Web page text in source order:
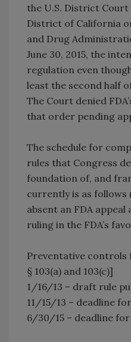
the U.S. District
District of California
and Drug
June 30, 2015, the
regulation even
least the second half
The Court denied
that order pending
The schedule for
rules that Congress
foundation of, and
currently is as follows
absent an FDA
ruling in the FDA’s
Preventative controls
§ 103(a) and 103(c)]
1/16/13 – draft rule
11/15/13 – deadline
6/30/15 – deadline